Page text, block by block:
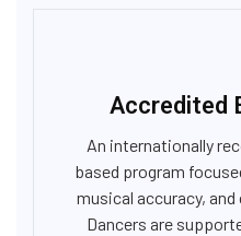
Accredited
An internationally
based program
musical accuracy,
Dancers are